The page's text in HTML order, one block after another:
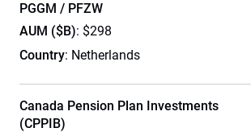
PGGM / PFZW
AUM ($B): $298
Country: Netherlands
Canada Pension Plan Investments
(CPPIB)